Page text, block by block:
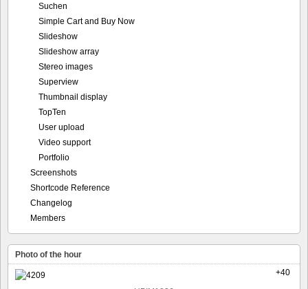
Suchen
Simple Cart and Buy Now
Slideshow
Slideshow array
Stereo images
Superview
Thumbnail display
TopTen
User upload
Video support
Portfolio
Screenshots
Shortcode Reference
Changelog
Members
Photo of the hour
+40